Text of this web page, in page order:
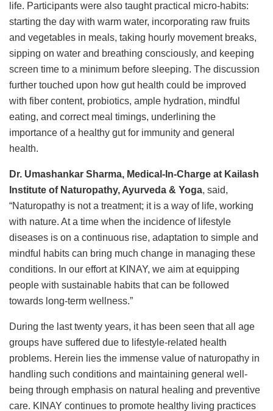
life. Participants were also taught practical micro-habits:
starting the day with warm water, incorporating raw fruits
and vegetables in meals, taking hourly movement breaks,
sipping on water and breathing consciously, and keeping
screen time to a minimum before sleeping. The discussion
further touched upon how gut health could be improved
with fiber content, probiotics, ample hydration, mindful
eating, and correct meal timings, underlining the
importance of a healthy gut for immunity and general
health.
Dr. Umashankar Sharma, Medical-In-Charge at Kailash
Institute of Naturopathy, Ayurveda & Yoga, said,
“Naturopathy is not a treatment; it is a way of life, working
with nature. At a time when the incidence of lifestyle
diseases is on a continuous rise, adaptation to simple and
mindful habits can bring much change in managing these
conditions. In our effort at KINAY, we aim at equipping
people with sustainable habits that can be followed
towards long-term wellness.”
During the last twenty years, it has been seen that all age
groups have suffered due to lifestyle-related health
problems. Herein lies the immense value of naturopathy in
handling such conditions and maintaining general well-
being through emphasis on natural healing and preventive
care. KINAY continues to promote healthy living practices